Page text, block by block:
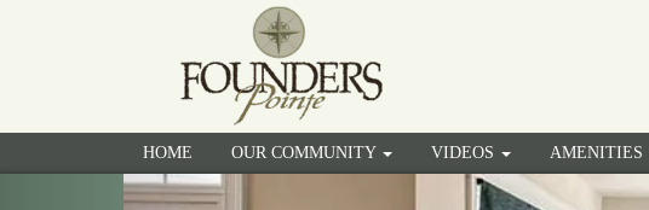
HOME OUR COMMUNITY VIDEOS AMENITIES
Previous